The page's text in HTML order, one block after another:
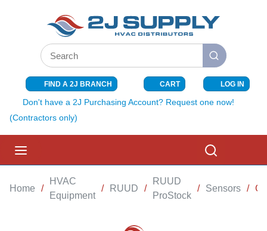
SKIP TO MAIN CONTENT
Site Search
submit search
FIND A 2J BRANCH CART{0} ITEMS
LOG IN
Don't have a 2J Purchasing Account? Request one now!
(Contractors only)
Home /
HVAC
Equipment
/ RUUD /
RUUD
ProStock
/ Sensors /